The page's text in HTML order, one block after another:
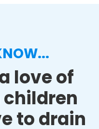
love of
to drain